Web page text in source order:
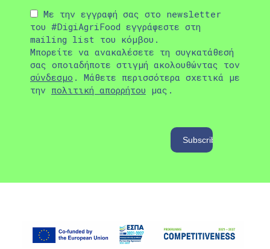
Με την εγγραφή σας στο newsletter
του #DigiAgriFood εγγράφεστε στη
mailing list του κόμβου.
Μπορείτε να ανακαλέσετε τη συγκατάθεσή
σας οποιαδήποτε στιγμή ακολουθώντας τον
σύνδεσμο . Μάθετε περισσότερα σχετικά με
την πολιτική απορρήτου μας.